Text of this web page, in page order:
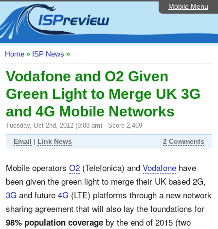
Mobile Menu
Home
ISP List and Comparison
Speedtest
Reader Reviews
Top 10 UK ISPs
Discussion Forum
Broadband Technology
Editorial Articles
Contact Us
Home » ISP News »
Vodafone and O2 Given
Green Light to Merge UK 3G
and 4G Mobile Networks
Tuesday, Oct 2nd, 2012 (9:08 am) - Score 2,469
Email | Link News 2 Comments
Mobile operators O2 (Telefonica) and Vodafone have
been given the green light to merge their UK based 2G,
3G and future 4G (LTE) platforms through a new network
sharing agreement that will also lay the foundations for
98% population coverage by the end of 2015 (two